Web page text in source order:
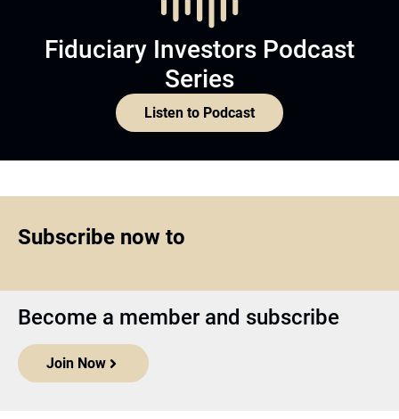
Fiduciary Investors Podcast
Series
Listen to Podcast
Subscribe now to
Become a member and subscribe
Join Now